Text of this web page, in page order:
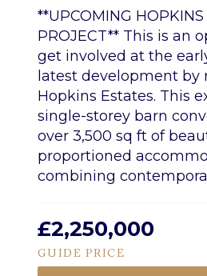
**UPCOMING HOPKINS
PROJECT** This is an
get involved at the
latest development by
Hopkins Estates. This
single-storey barn
over 3,500 sq ft of
proportioned
combining
£2,250,000
GUIDE PRICE